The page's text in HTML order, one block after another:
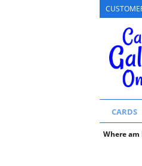
CARDS
Where am